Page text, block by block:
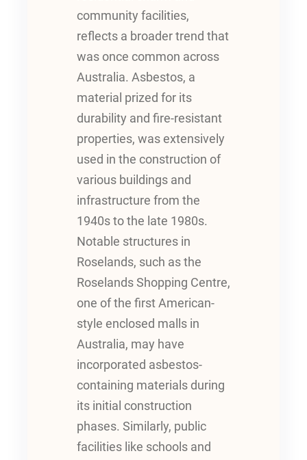
community facilities,
reflects a broader trend that
was once common across
Australia. Asbestos, a
material prized for its
durability and fire-resistant
properties, was extensively
used in the construction of
various buildings and
infrastructure from the
1940s to the late 1980s.
Notable structures in
Roselands, such as the
Roselands Shopping Centre,
one of the first American-
style enclosed malls in
Australia, may have
incorporated asbestos-
containing materials during
its initial construction
phases. Similarly, public
facilities like schools and